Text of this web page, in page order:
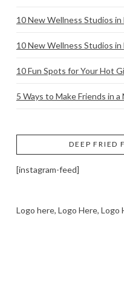
10 New Wellness Studios in
10 New Wellness Studios
10 Fun Spots for Your Hot
5 Ways to Make Friends in
DEEP FRIED
[instagram-feed]
Logo here, Logo Here, Logo